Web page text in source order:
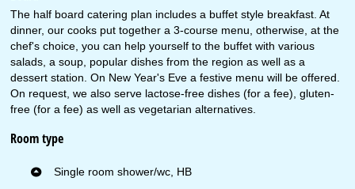
The half board catering plan includes a buffet style breakfast. At
dinner, our cooks put together a 3-course menu, otherwise, at the
chef's choice, you can help yourself to the buffet with various
salads, a soup, popular dishes from the region as well as a
dessert station. On New Year's Eve a festive menu will be offered.
On request, we also serve lactose-free dishes (for a fee), gluten-
free (for a fee) as well as vegetarian alternatives.
Room type
Single room shower/wc, HB